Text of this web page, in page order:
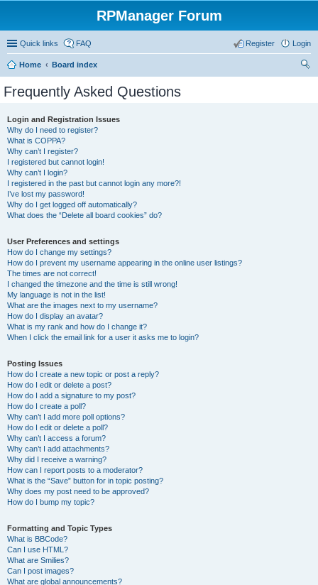
RPManager Forum
Quick links FAQ Login
Register
Home
Board index
Frequently Asked Questions
Login and Registration Issues
Why do I need to register?
What is COPPA?
Why can’t I register?
I registered but cannot login!
Why can’t I login?
I registered in the past but cannot login any more?!
I’ve lost my password!
Why do I get logged off automatically?
What does the “Delete all board cookies” do?
User Preferences and settings
How do I change my settings?
How do I prevent my username appearing in the online user listings?
The times are not correct!
I changed the timezone and the time is still wrong!
My language is not in the list!
What are the images next to my username?
How do I display an avatar?
What is my rank and how do I change it?
When I click the email link for a user it asks me to login?
Posting Issues
How do I create a new topic or post a reply?
How do I edit or delete a post?
How do I add a signature to my post?
How do I create a poll?
Why can’t I add more poll options?
How do I edit or delete a poll?
Why can’t I access a forum?
Why can’t I add attachments?
Why did I receive a warning?
How can I report posts to a moderator?
What is the “Save” button for in topic posting?
Why does my post need to be approved?
How do I bump my topic?
Formatting and Topic Types
What is BBCode?
Can I use HTML?
What are Smilies?
Can I post images?
What are global announcements?